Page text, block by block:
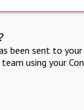
been sent to
using your